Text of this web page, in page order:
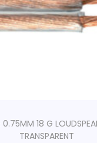
0.75MM 18 G
TRANSPARENT